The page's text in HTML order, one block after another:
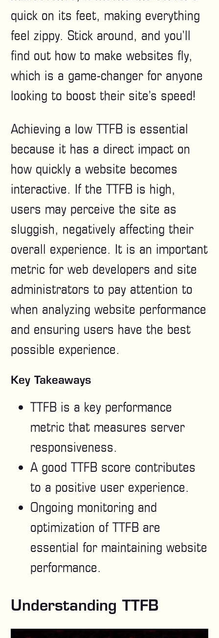
quick on its feet, making everything
feel zippy. Stick around, and you’ll
find out how to make websites fly,
which is a game-changer for anyone
looking to boost their site’s speed!
Achieving a low TTFB is essential
because it has a direct impact on
how quickly a website becomes
interactive. If the TTFB is high,
users may perceive the site as
sluggish, negatively affecting their
overall experience. It is an important
metric for web developers and site
administrators to pay attention to
when analyzing website performance
and ensuring users have the best
possible experience.
Key Takeaways
TTFB is a key performance
metric that measures server
responsiveness.
A good TTFB score contributes
to a positive user experience.
Ongoing monitoring and
optimization of TTFB are
essential for maintaining website
performance.
Understanding TTFB